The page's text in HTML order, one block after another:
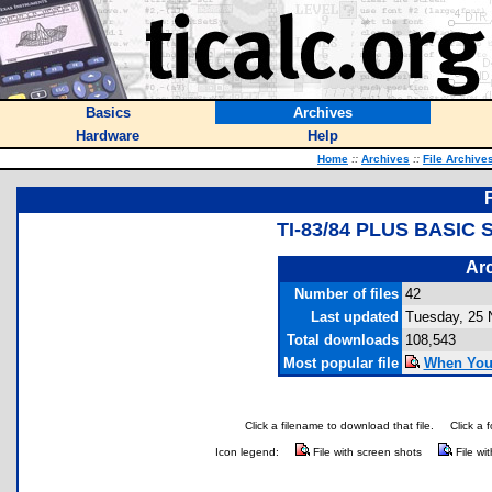
Basics
Archives
Hardware
Help
Home :: Archives :: File
TI-83/84 PLUS BASIC
Number of files 42
Last updated Tuesday, 25
Total downloads 108,543
Most popular file
When
Click a filename to download that file. Click a
Icon legend: File with screen shots File